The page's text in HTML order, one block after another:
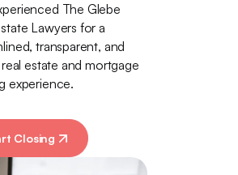
The Glebe
Lawyers for a
transparent, and
estate and mortgage
experience.
Closing